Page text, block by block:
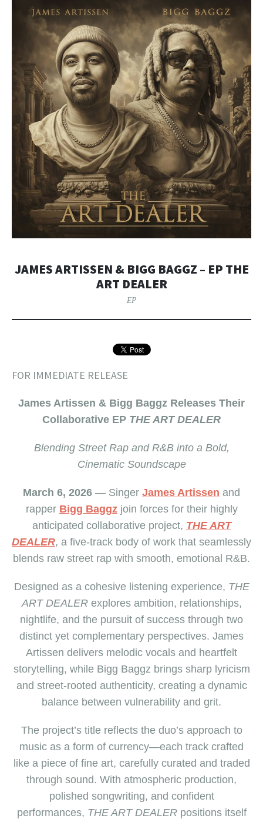
JAMES ARTISSEN & BIGG BAGGZ – EP THE
ART DEALER
EP
FOR IMMEDIATE RELEASE
James Artissen & Bigg Baggz Releases Their
Collaborative EP THE ART DEALER
Blending Street Rap and R&B into a Bold,
Cinematic Soundscape
March 6, 2026 — Singer James Artissen and
rapper Bigg Baggzjoin forces for their highly
anticipated collaborative project, THE ART
DEALER, a five-track body of work that seamlessly
blends raw street rap with smooth, emotional R&B.
Designed as a cohesive listening experience, THE
ART DEALERexplores ambition, relationships,
nightlife, and the pursuit of success through two
distinct yet complementary perspectives. James
Artissen delivers melodic vocals and heartfelt
storytelling, while Bigg Baggz brings sharp lyricism
and street-rooted authenticity, creating a dynamic
balance between vulnerability and grit.
The project’s title reflects the duo’s approach to
music as a form of currency—each track crafted
like a piece of fine art, carefully curated and traded
through sound. With atmospheric production,
polished songwriting, and confident
performances, THE ART DEALERpositions itself